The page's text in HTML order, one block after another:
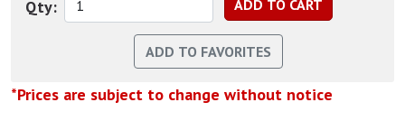
Qty:
*Prices are subject to change without notice